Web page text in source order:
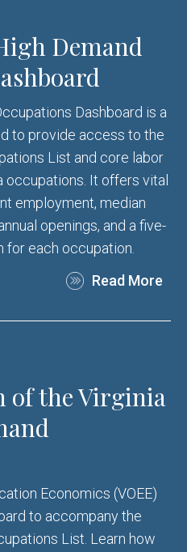
Demand
Dashboard is a
to provide access to the
List and core labor
occupations. It offers vital
employment, median
openings, and a five-
each occupation.
Read More
of the Virginia
Economics (VOEE)
to accompany the
List. Learn how